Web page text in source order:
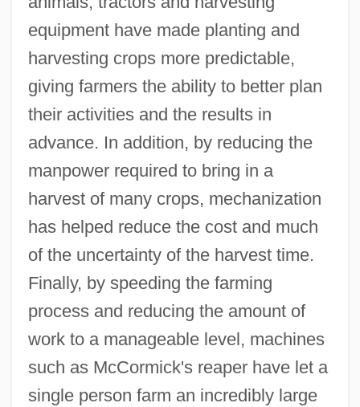
equipment have made planting and
harvesting crops more predictable,
giving farmers the ability to better plan
their activities and the results in
advance. In addition, by reducing the
manpower required to bring in a
harvest of many crops, mechanization
has helped reduce the cost and much
of the uncertainty of the harvest time.
Finally, by speeding the farming
process and reducing the amount of
work to a manageable level, machines
such as McCormick's reaper have let a
single person farm an incredibly large